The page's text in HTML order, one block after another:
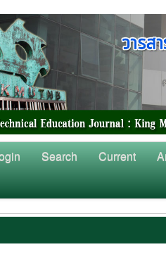
Search Current